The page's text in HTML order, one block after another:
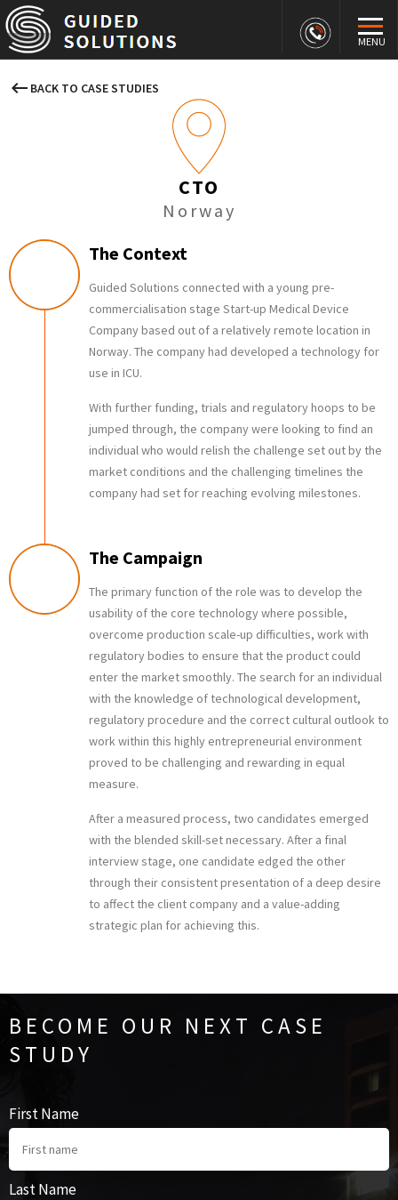
MENU
keyboard_backspace BACK TO CASE STUDIES
CTO
Norway
The Context
Guided Solutions connected with a young pre-
commercialisation stage Start-up Medical Device
Company based out of a relatively remote location in
Norway. The company had developed a technology for
use in ICU.
With further funding, trials and regulatory hoops to be
jumped through, the company were looking to find an
individual who would relish the challenge set out by the
market conditions and the challenging timelines the
company had set for reaching evolving milestones.
The Campaign
The primary function of the role was to develop the
usability of the core technology where possible,
overcome production scale-up difficulties, work with
regulatory bodies to ensure that the product could
enter the market smoothly. The search for an individual
with the knowledge of technological development,
regulatory procedure and the correct cultural outlook to
work within this highly entrepreneurial environment
proved to be challenging and rewarding in equal
measure.
After a measured process, two candidates emerged
with the blended skill-set necessary. After a final
interview stage, one candidate edged the other
through their consistent presentation of a deep desire
to affect the client company and a value-adding
strategic plan for achieving this.
BECOME OUR NEXT CASE
STUDY
First Name
Last Name